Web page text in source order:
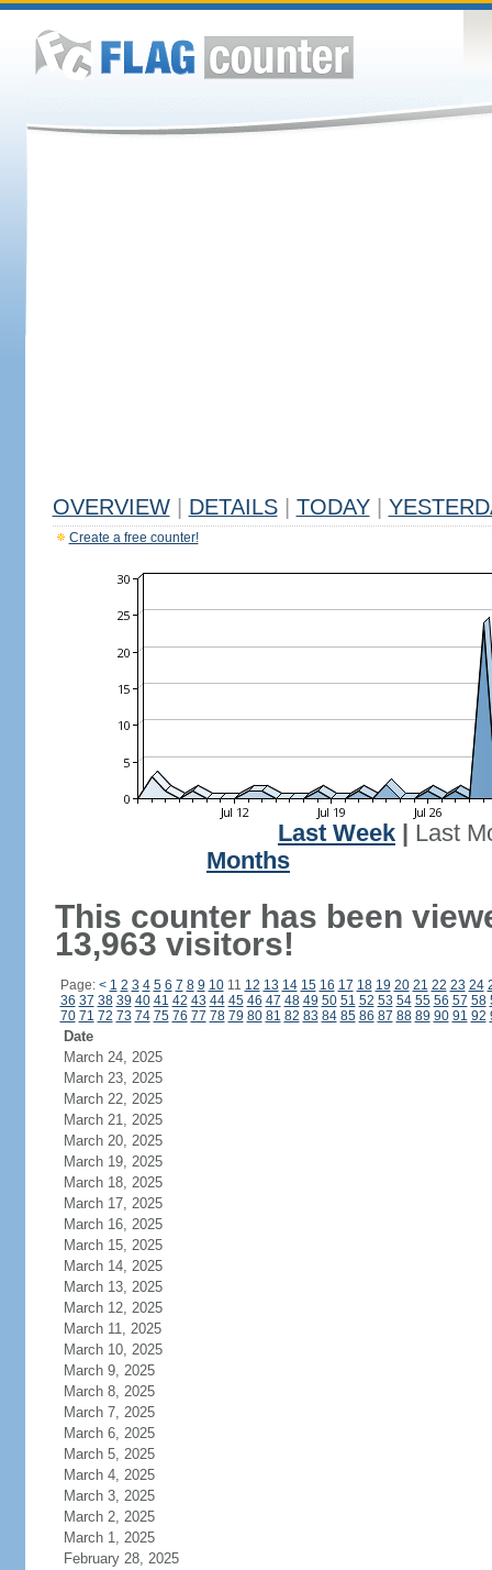
OVERVIEW DETAILS TODAY
Create a free counter!
Last Week
Last
Months
This counter has been
13,963 visitors!
Page: < 1 2 3 4 5 6 7 8 9 1011 12 13 14 15 16 17 18 19 20 21 22 23 24
36 37 38 39 40 41 42 43 44 45 46 47 48 49 50 51 52 53 54 55 56 57 58
70 71 72 73 74 75 76 77 78 79 80 81 82 83 84 85 86 87 88 89 90 91 92
Date
March 24, 2025
March 23, 2025
March 22, 2025
March 21, 2025
March 20, 2025
March 19, 2025
March 18, 2025
March 17, 2025
March 16, 2025
March 15, 2025
March 14, 2025
March 13, 2025
March 12, 2025
March 11, 2025
March 10, 2025
March 9, 2025
March 8, 2025
March 7, 2025
March 6, 2025
March 5, 2025
March 4, 2025
March 3, 2025
March 2, 2025
March 1, 2025
February 28, 2025